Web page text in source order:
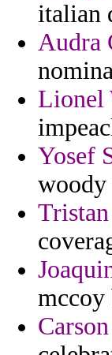
italian
Audra
Lionel
Yosef
woody
mccoy